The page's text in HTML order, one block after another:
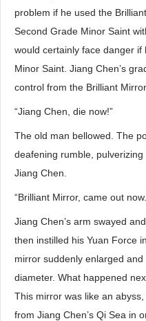
problem if he used the
Second Grade Minor Saint
would certainly face danger
Minor Saint. Jiang Chen’s
control from the Brilliant Mirror.
“Jiang Chen, die now!”
The old man bellowed. The
deafening rumble,
Jiang Chen.
“Brilliant Mirror, came out
Jiang Chen’s arm swayed
then instilled his Yuan Force
mirror suddenly enlarged
diameter. What happened
This mirror was like an
from Jiang Chen’s Qi Sea in